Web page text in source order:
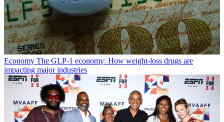
Economy The GLP-1 economy: How weight-loss drugs are
impacting major industries